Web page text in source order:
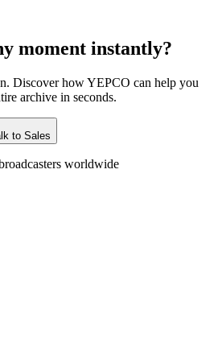
moment instantly?
Discover how YEPCO can help you
archive in seconds.
to Sales
worldwide